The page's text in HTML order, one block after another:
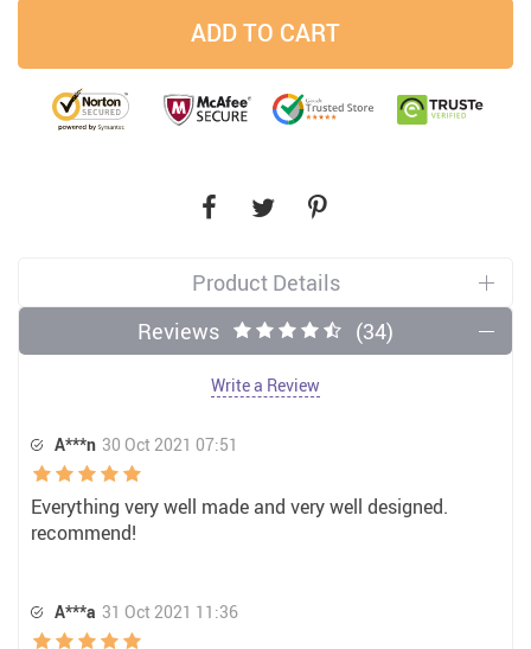
ADD TO CART
Product Details
Reviews
(34)
Write a Review
A***n 30 Oct 2021 07:51
Everything very well made and very well designed.
recommend!
A***a 31 Oct 2021 11:36